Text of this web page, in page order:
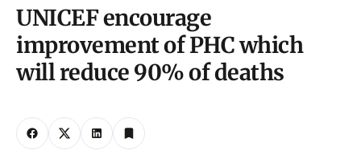
UNICEF encourage
improvement of PHC which
will reduce 90% of deaths